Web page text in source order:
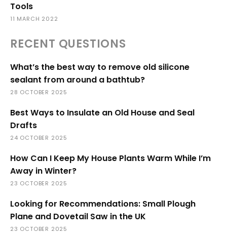
Tools
11 MARCH 2022
RECENT QUESTIONS
What’s the best way to remove old silicone
sealant from around a bathtub?
28 OCTOBER 2025
Best Ways to Insulate an Old House and Seal
Drafts
24 OCTOBER 2025
How Can I Keep My House Plants Warm While I’m
Away in Winter?
23 OCTOBER 2025
Looking for Recommendations: Small Plough
Plane and Dovetail Saw in the UK
23 OCTOBER 2025